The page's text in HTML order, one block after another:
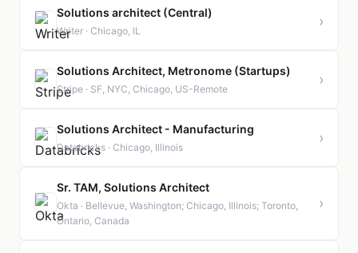
Solutions architect (Central)
Writer · Chicago, IL
›
Solutions Architect, Metronome (Startups)
Stripe · SF, NYC, Chicago, US-Remote
›
Solutions Architect - Manufacturing
Databricks · Chicago, Illinois
›
Sr. TAM, Solutions Architect
Okta · Bellevue, Washington; Chicago, Illinois; Toronto,
Ontario, Canada
›